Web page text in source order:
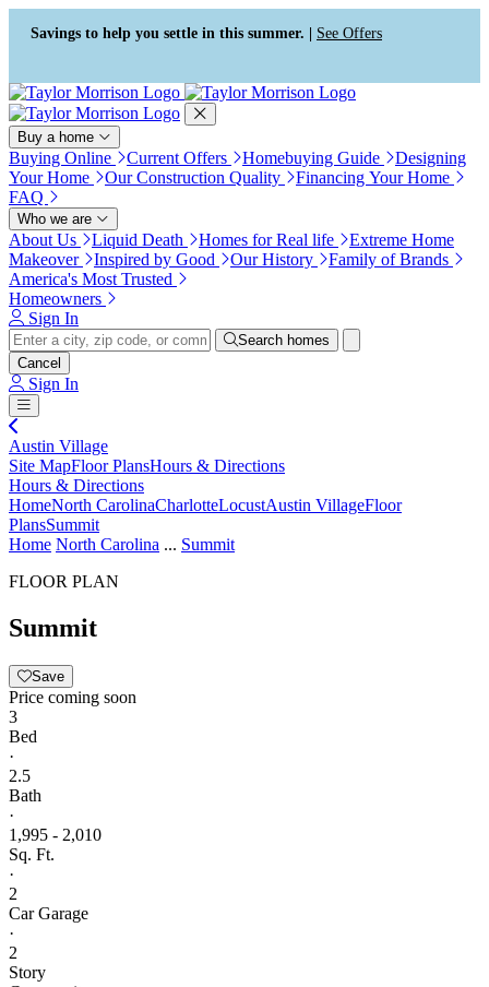
Press Alt+1 for screen-reader
mode, Alt+0 to cancel
Accessibility Screen-Reader
Guide, Feedback, and Issue
Reporting | New window
Savings to help you settle in this summer. | See Offers
Buy a home
Buying Online Current Offers Homebuying Guide
Designing
Your Home
Our Construction Quality
Financing Your Home
FAQ
Who we are
About Us Liquid Death Homes for Real life
Extreme Home
Makeover
Inspired by Good Our History
Family of Brands
America's Most Trusted
Homeowners
Sign In
Search homes
Cancel
Sign In
Austin Village
Site MapFloor PlansHours & Directions
Hours & Directions
HomeNorth CarolinaCharlotteLocustAustin VillageFloor
PlansSummit
Home North Carolina ... Summit
FLOOR PLAN
Summit
Save
Price coming soon
3
Bed
·
2.5
Bath
·
1,995 - 2,010
Sq. Ft.
·
2
Car Garage
·
2
Story